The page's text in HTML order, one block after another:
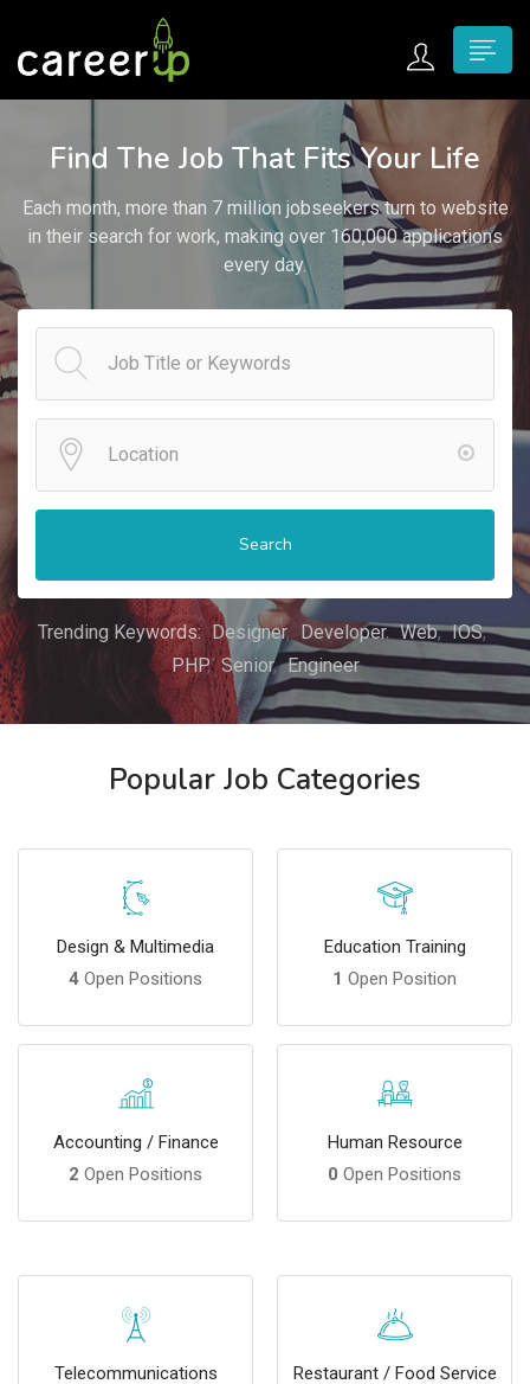
submenu (Home)
submenu (Jobs)
submenu (Employers)
submenu (Candidates)
submenu (Pages)
Find The Job That Fits Your Life
Each month, more than 7 million jobseekers turn to website
in their search for work, making over 160,000 applications
every day.
Search
Trending Keywords: Designer Developer Web
IOS
PHP
Senior Engineer
Popular Job Categories
Design & Multimedia
4 Open Positions
Education Training
1 Open Position
Accounting / Finance
2 Open Positions
Human Resource
0 Open Positions
Telecommunications
Restaurant / Food Service